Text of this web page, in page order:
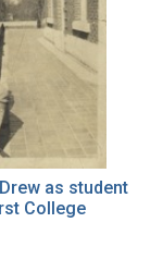
as student
College